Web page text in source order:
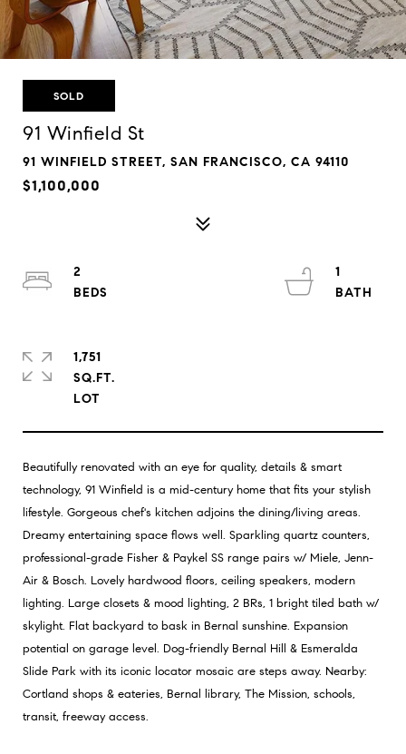
SOLD
91 Winfield St
91 WINFIELD STREET, SAN FRANCISCO, CA 94110
$1,100,000
Beautifully renovated with an eye for quality, details & smart
technology, 91 Winfield is a mid-century home that fits your stylish
lifestyle. Gorgeous chef's kitchen adjoins the dining/living areas.
Dreamy entertaining space flows well. Sparkling quartz counters,
professional-grade Fisher & Paykel SS range pairs w/ Miele, Jenn-
Air & Bosch. Lovely hardwood floors, ceiling speakers, modern
lighting. Large closets & mood lighting, 2 BRs, 1 bright tiled bath w/
skylight. Flat backyard to bask in Bernal sunshine. Expansion
potential on garage level. Dog-friendly Bernal Hill & Esmeralda
Slide Park with its iconic locator mosaic are steps away. Nearby:
Cortland shops & eateries, Bernal library, The Mission, schools,
transit, freeway access.
2
1
1,751
SQ.FT.